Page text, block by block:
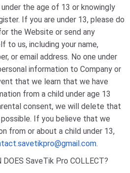
the age of 13 or knowingly
If you are under 13, please do
the Website or send any
to us, including your name,
or email address. No one under
information to Company or
that we learn that we have
from a child under age 13
consent, we will delete that
If you believe that we
from or about a child under 13,
.
SaveTik Pro COLLECT?